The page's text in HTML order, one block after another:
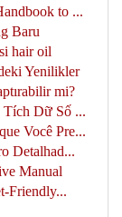
to ...
Baru
hair oil
Yenilikler
mi?
Tích Dữ Số ...
Você Pre...
Detalhad...
Manual
Friendly...